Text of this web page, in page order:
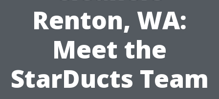
Renton, WA:
Meet the
StarDucts Team